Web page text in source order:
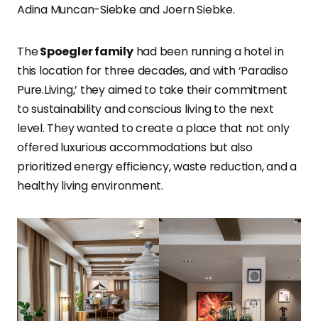
Adina Muncan-Siebke and Joern Siebke.
TheSpoegler familyhad been running a hotel in
this location for three decades, and with ‘Paradiso
Pure.Living,’ they aimed to take their commitment
to sustainability and conscious living to the next
level. They wanted to create a place that not only
offered luxurious accommodations but also
prioritized energy efficiency, waste reduction, and a
healthy living environment.